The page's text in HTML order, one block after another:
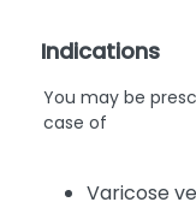
Indications
You may be